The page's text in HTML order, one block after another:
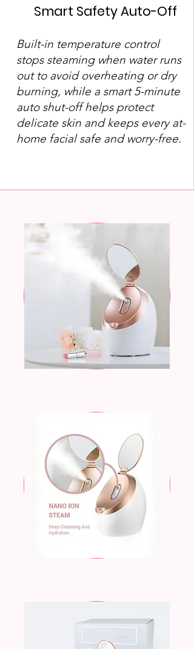
Smart Safety Auto-Off
Built-in temperature control
stops steaming when water runs
out to avoid overheating or dry
burning, while a smart 5-minute
auto shut-off helps protect
delicate skin and keeps every at-
home facial safe and worry-free.